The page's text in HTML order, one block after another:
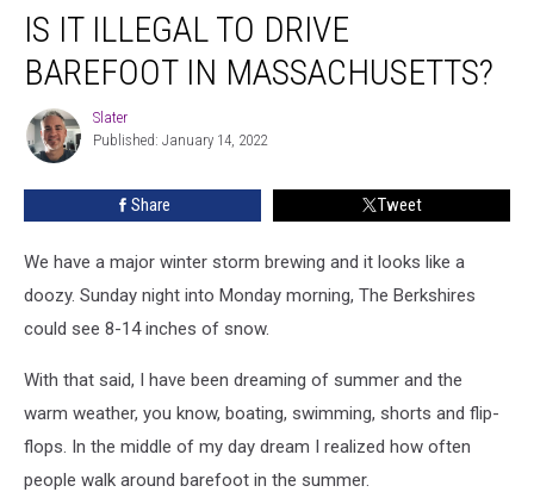
Illegal
Barefoot
IS IT ILLEGAL TO DRIVE
BAREFOOT IN MASSACHUSETTS?
Slater
Slater
Published: January 14, 2022
Share Tweet
We have a major winter storm brewing and it looks like a
doozy. Sunday night into Monday morning, The Berkshires
could see 8-14 inches of snow.
With that said, I have been dreaming of summer and the
warm weather, you know, boating, swimming, shorts and flip-
flops. In the middle of my day dream I realized how often
people walk around barefoot in the summer.